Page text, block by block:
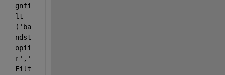
gnfi
lt
('ba
ndst
opii
r','
Filt